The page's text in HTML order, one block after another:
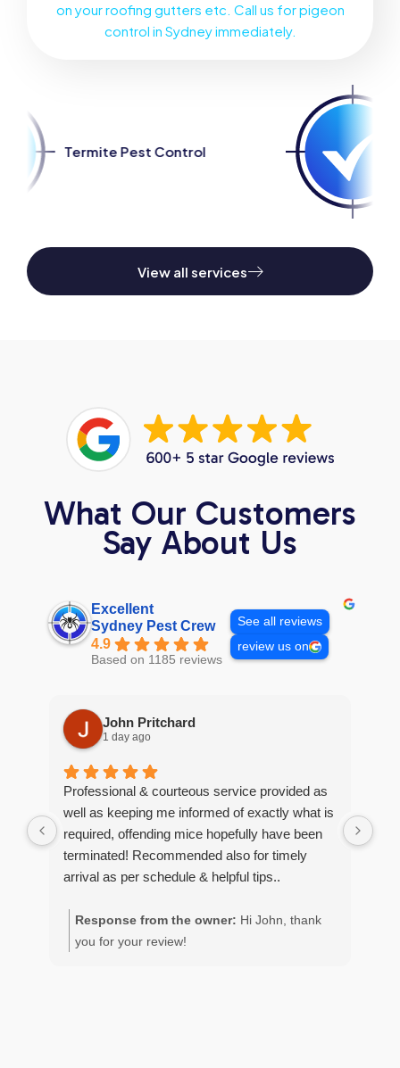
on your roofing gutters etc. Call us for pigeon
control in Sydney immediately.
View all services
Control Spider Pest
What Our Customers
Say About Us
Excellent
Sydney Pest Crew
4.9
Based on 1185 reviews
See all reviews
review us on
John Pritchard
1 day ago
Professional & courteous service provided as
well as keeping me informed of exactly what is
required, offending mice hopefully have been
terminated! Recommended also for timely
arrival as per schedule & helpful tips..
Response from the owner: Hi John, thank
you for your review!